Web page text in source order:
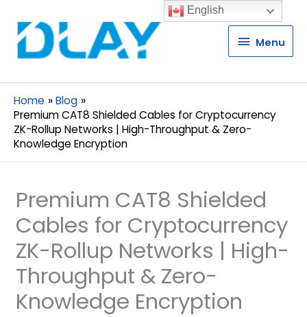
Menu
Menu
Home
Blog
Premium CAT8 Shielded Cables for Cryptocurrency
ZK-Rollup Networks | High-Throughput & Zero-
Knowledge Encryption
Premium CAT8 Shielded
Cables for Cryptocurrency
ZK-Rollup Networks | High-
Throughput & Zero-
Knowledge Encryption
English